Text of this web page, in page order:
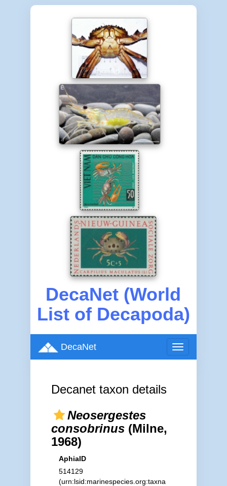
DecaNet (World
List of Decapoda)
Toggle
navigation
DecaNet
Decanet taxon details
Neosergestes
consobrinus(Milne,
1968)
AphiaID
514129
(urn:lsid:marinespecies.org:taxna